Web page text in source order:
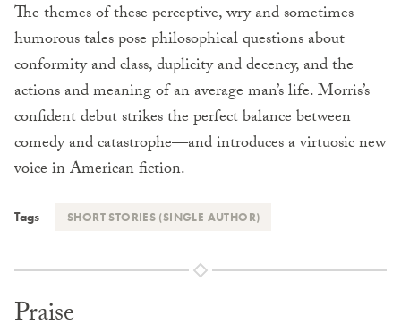
The themes of these perceptive, wry and sometimes
humorous tales pose philosophical questions about
conformity and class, duplicity and decency, and the
actions and meaning of an average man’s life. Morris’s
confident debut strikes the perfect balance between
comedy and catastrophe—and introduces a virtuosic new
voice in American fiction.
Tags SHORT STORIES (SINGLE AUTHOR)
Praise